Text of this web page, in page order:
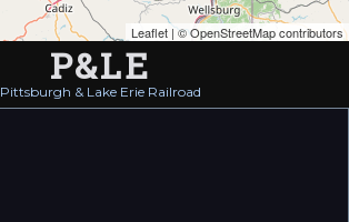
Leaflet | ©OpenStreetMap contributors
P&LE
Pittsburgh & Lake Erie Railroad